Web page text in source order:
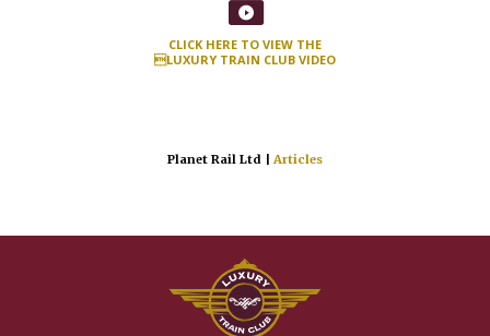
CLICK HERE TO VIEW THE
LUXURY TRAIN CLUB VIDEO
Planet Rail Ltd | Articles